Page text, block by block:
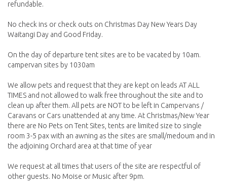
refundable.
No check ins or check outs on Christmas Day New Years Day
Waitangi Day and Good Friday.
On the day of departure tent sites are to be vacated by 10am.
campervan sites by 1030am
We allow pets and request that they are kept on leads AT ALL
TIMES and not allowed to walk free throughout the site and to
clean up after them. All pets are NOT to be left in Campervans /
Caravans or Cars unattended at any time. At Christmas/New Year
there are No Pets on Tent Sites, tents are limited size to single
room 3-5 pax with an awning as the sites are small/medoum and in
the adjoining Orchard area at that time of year
We request at all times that users of the site are respectful of
other guests. No Moise or Music after 9pm.